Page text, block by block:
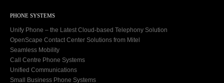
PHONE SYSTEMS
Unify Phone – the Latest Cloud-based Telephony Solution
OpenScape Contact Center Solutions from Mitel
Seamless Mobility
Call Centre Phone Systems
Unified Communications
Small Business Phone Systems